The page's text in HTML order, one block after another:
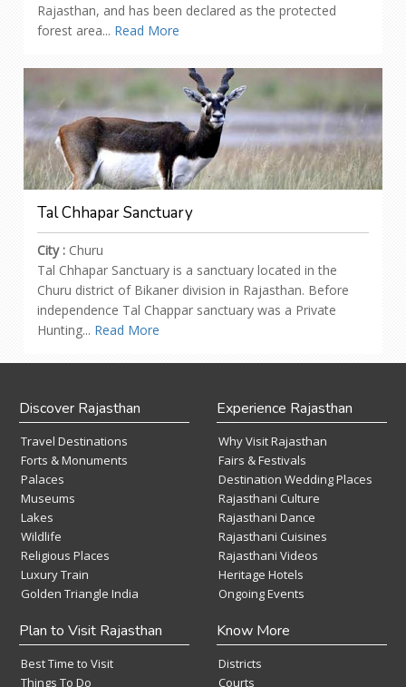
Rajasthan, and has been declared as the protected
forest area... Read More
Tal Chhapar Sanctuary
City : Churu
Tal Chhapar Sanctuary is a sanctuary located in the
Churu district of Bikaner division in Rajasthan. Before
independence Tal Chappar sanctuary was a Private
Hunting... Read More
Discover Rajasthan
Travel Destinations
Forts & Monuments
Palaces
Museums
Lakes
Wildlife
Religious Places
Luxury Train
Golden Triangle India
Experience Rajasthan
Why Visit Rajasthan
Fairs & Festivals
Destination Wedding Places
Rajasthani Culture
Rajasthani Dance
Rajasthani Cuisines
Rajasthani Videos
Heritage Hotels
Ongoing Events
Plan to Visit Rajasthan
Best Time to Visit
Things To Do
Know More
Districts
Courts